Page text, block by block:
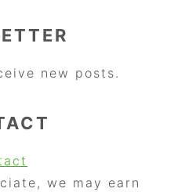
new posts.
we may earn